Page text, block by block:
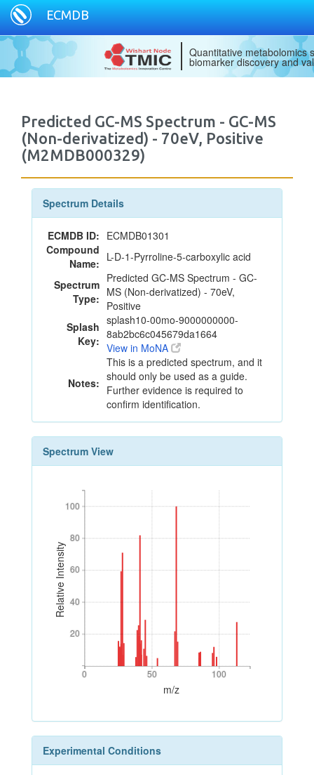
ECMDB
Quantitative metabolomics
biomarker discovery and
Predicted GC-MS Spectrum - GC-MS
(Non-derivatized) - 70eV, Positive
(M2MDB000329)
Spectrum Details
ECMDB ID: ECMDB01301
Compound
Name: L-D-1-Pyrroline-5-carboxylic acid
Spectrum
Type:
Predicted GC-MS Spectrum - GC-
MS (Non-derivatized) - 70eV,
Positive
Splash
Key:
splash10-00mo-9000000000-
8ab2bc6c045679da1664
View in MoNA
Notes:
This is a predicted spectrum, and it
should only be used as a guide.
Further evidence is required to
confirm identification.
Spectrum View
Relative Intensity
20
40
60
80
100
20
40
60
80
100
0 50 100
0 50 100
m/z
Experimental Conditions